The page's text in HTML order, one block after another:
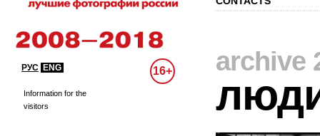
РУС ENG 16+
Information for the
visitors
archive